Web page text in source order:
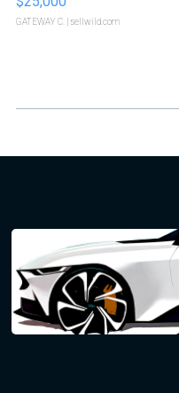
GATEWAY C. | sellwild.com